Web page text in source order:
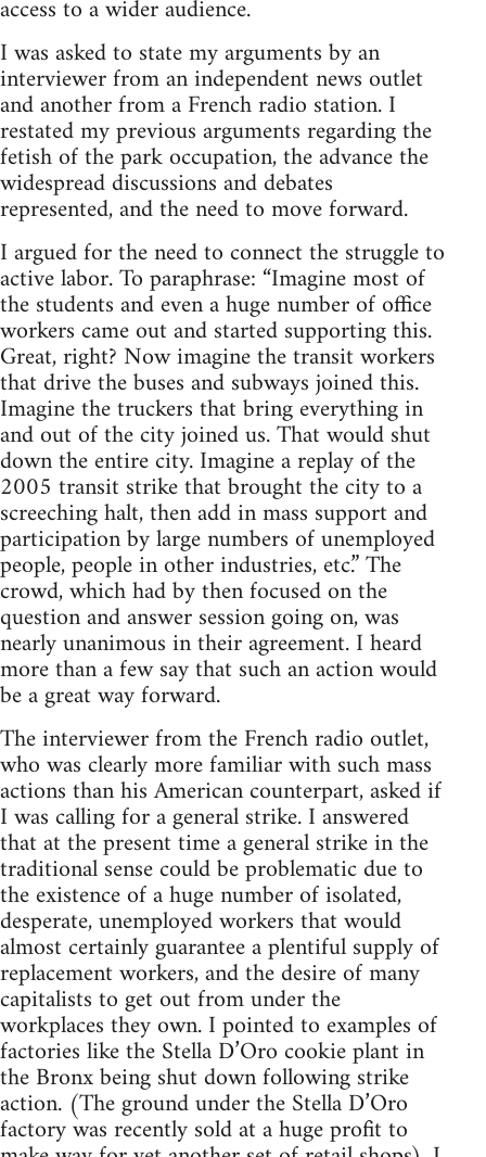
access to a wider audience.
I was asked to state my arguments by an
interviewer from an independent news outlet
and another from a French radio station. I
restated my previous arguments regarding the
fetish of the park occupation, the advance the
widespread discussions and debates
represented, and the need to move forward.
I argued for the need to connect the struggle to
active labor. To paraphrase: “Imagine most of
the students and even a huge number of office
workers came out and started supporting this.
Great, right? Now imagine the transit workers
that drive the buses and subways joined this.
Imagine the truckers that bring everything in
and out of the city joined us. That would shut
down the entire city. Imagine a replay of the
2005 transit strike that brought the city to a
screeching halt, then add in mass support and
participation by large numbers of unemployed
people, people in other industries, etc.” The
crowd, which had by then focused on the
question and answer session going on, was
nearly unanimous in their agreement. I heard
more than a few say that such an action would
be a great way forward.
The interviewer from the French radio outlet,
who was clearly more familiar with such mass
actions than his American counterpart, asked if
I was calling for a general strike. I answered
that at the present time a general strike in the
traditional sense could be problematic due to
the existence of a huge number of isolated,
desperate, unemployed workers that would
almost certainly guarantee a plentiful supply of
replacement workers, and the desire of many
capitalists to get out from under the
workplaces they own. I pointed to examples of
factories like the Stella D’Oro cookie plant in
the Bronx being shut down following strike
action. (The ground under the Stella D’Oro
factory was recently sold at a huge profit to